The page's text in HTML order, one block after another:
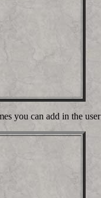
you can add in the
(httpd)